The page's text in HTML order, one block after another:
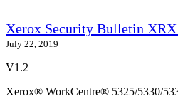
Xerox Security Bulletin
July 22, 2019
V1.2
Xerox® WorkCentre® 5325/5330/